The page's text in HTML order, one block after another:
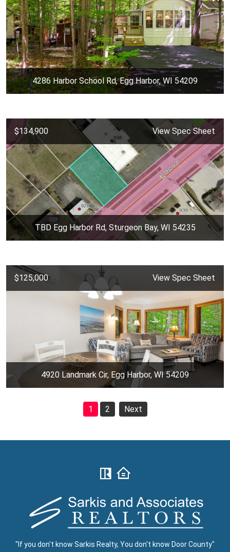
4286 Harbor School Rd, Egg Harbor, WI 54209
$134,900 View Spec Sheet
TBD Egg Harbor Rd, Sturgeon Bay, WI 54235
$125,000 View Spec Sheet
4920 Landmark Cir, Egg Harbor, WI 54209
1 2 Next
"If you don't know Sarkis Realty, You don't know Door County"